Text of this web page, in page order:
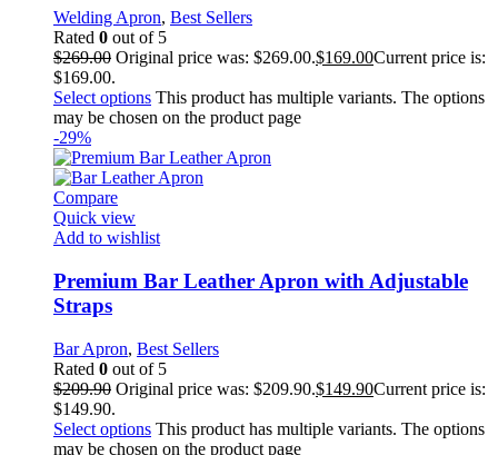
Welding Apron, Best Sellers
Rated 0 out of 5
$269.00 Original price was: $269.00.$169.00Current price is:
$169.00.
Select options This product has multiple variants. The options
may be chosen on the product page
-29%
Compare
Quick view
Add to wishlist
Premium Bar Leather Apron with Adjustable
Straps
Bar Apron, Best Sellers
Rated 0 out of 5
$209.90 Original price was: $209.90.$149.90Current price is:
$149.90.
Select options This product has multiple variants. The options
may be chosen on the product page